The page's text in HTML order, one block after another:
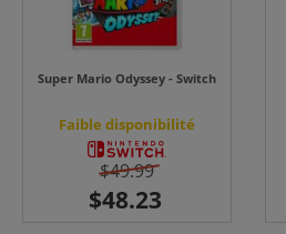
Super Mario Odyssey - Switch
Faible disponibilité
$49.99